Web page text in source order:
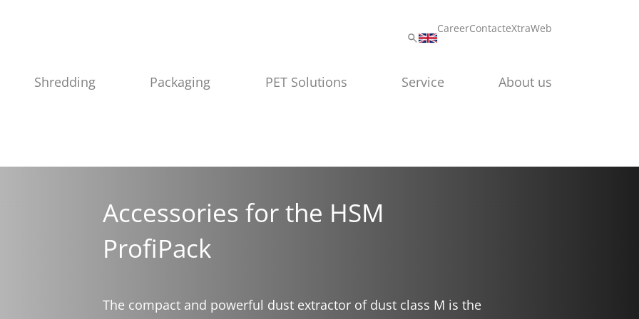
CareerContacteXtraWeb
Shredding Packaging PET Solutions Service About us
Accessories for the HSM
ProfiPack
The compact and powerful dust extractor of dust class M is the